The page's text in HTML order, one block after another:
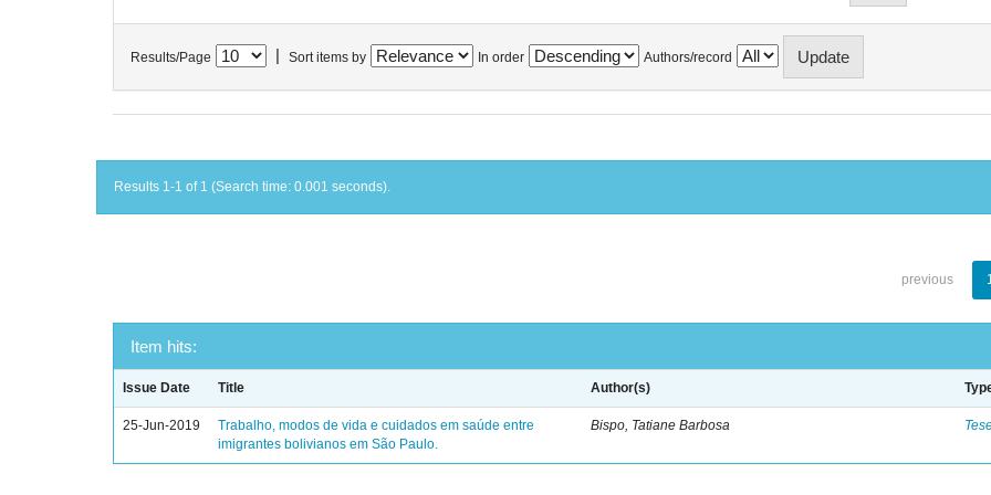
Results/Page Sort items by In order Authors/record
Results 1-1 of 1 (Search time: 0.001 seconds).
previous
Item hits:
Issue Date Title Author(s)
25-Jun-2019
Trabalho, modos de vida e cuidados em saúde entre
imigrantes bolivianos em São Paulo.
Bispo, Tatiane Barbosa